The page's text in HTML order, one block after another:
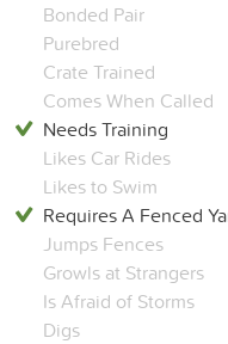
Bonded Pair
Purebred
Crate Trained
Comes When Called
Needs Training
Likes Car Rides
Likes to Swim
Requires A Fenced
Jumps Fences
Growls at Strangers
Is Afraid of Storms
Digs